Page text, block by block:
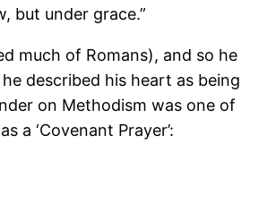
but under grace.”
much of Romans), and so he
described his heart as being
on Methodism was one of
a ‘Covenant Prayer’: